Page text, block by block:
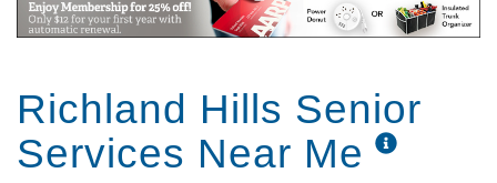
Richland Hills Senior
Services Near Me